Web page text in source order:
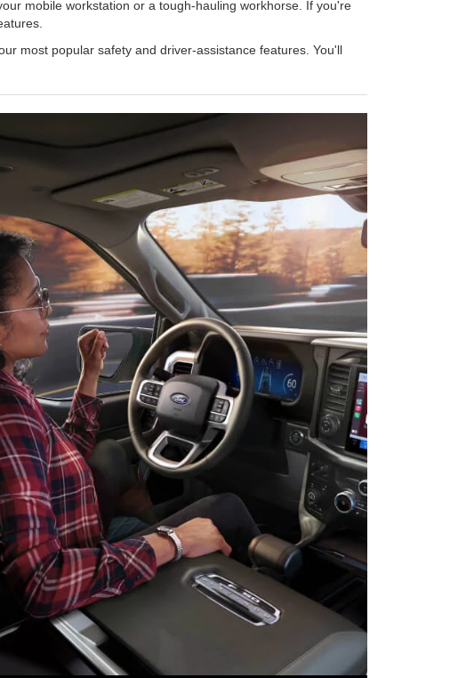
mobile workstation or a tough-hauling workhorse. If you're
most popular safety and driver-assistance features. You'll